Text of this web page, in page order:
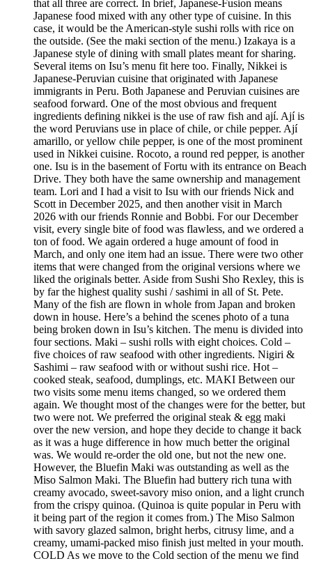
that all three are correct. In brief, Japanese-Fusion means
Japanese food mixed with any other type of cuisine. In this
case, it would be the American-style sushi rolls with rice on
the outside. (See the maki section of the menu.) Izakaya is a
Japanese style of dining with small plates meant for sharing.
Several items on Isu’s menu fit here too. Finally, Nikkei is
Japanese-Peruvian cuisine that originated with Japanese
immigrants in Peru. Both Japanese and Peruvian cuisines are
seafood forward. One of the most obvious and frequent
ingredients defining nikkei is the use of raw fish and ají. Ají is
the word Peruvians use in place of chile, or chile pepper. Ají
amarillo, or yellow chile pepper, is one of the most prominent
used in Nikkei cuisine. Rocoto, a round red pepper, is another
one. Isu is in the basement of Fortu with its entrance on Beach
Drive. They both have the same ownership and management
team. Lori and I had a visit to Isu with our friends Nick and
Scott in December 2025, and then another visit in March
2026 with our friends Ronnie and Bobbi. For our December
visit, every single bite of food was flawless, and we ordered a
ton of food. We again ordered a huge amount of food in
March, and only one item had an issue. There were two other
items that were changed from the original versions where we
liked the originals better. Aside from Sushi Sho Rexley, this is
by far the highest quality sushi / sashimi in all of St. Pete.
Many of the fish are flown in whole from Japan and broken
down in house. Here’s a behind the scenes photo of a tuna
being broken down in Isu’s kitchen. The menu is divided into
four sections. Maki – sushi rolls with eight choices. Cold –
five choices of raw seafood with other ingredients. Nigiri &
Sashimi – raw seafood with or without sushi rice. Hot –
cooked steak, seafood, dumplings, etc. MAKI Between our
two visits some menu items changed, so we ordered them
again. We thought most of the changes were for the better, but
two were not. We preferred the original steak & egg maki
over the new version, and hope they decide to change it back
as it was a huge difference in how much better the original
was. We would re-order the old one, but not the new one.
However, the Bluefin Maki was outstanding as well as the
Miso Salmon Maki. The Bluefin had buttery rich tuna with
creamy avocado, sweet-savory miso onion, and a light crunch
from the crispy quinoa. (Quinoa is quite popular in Peru with
it being part of the region it comes from.) The Miso Salmon
with savory glazed salmon, bright herbs, citrusy lime, and a
creamy, umami-packed miso finish just melted in your mouth.
COLD As we move to the Cold section of the menu we find